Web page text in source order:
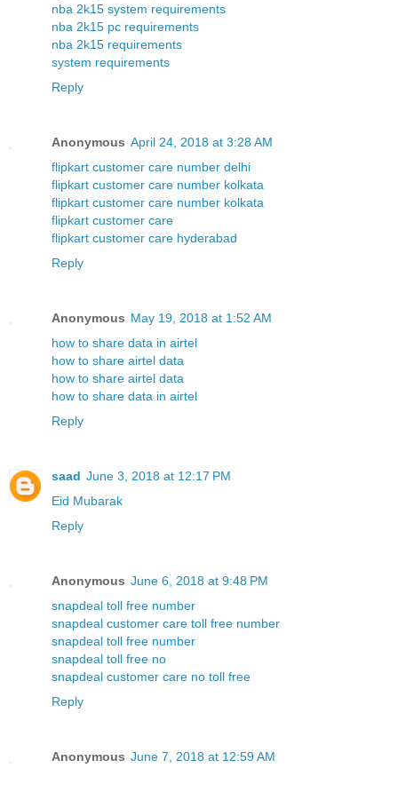
nba 2k15 system requirements
nba 2k15 pc requirements
nba 2k15 requirements
system requirements
Reply
Anonymous April 24, 2018 at 3:28 AM
flipkart customer care number delhi
flipkart customer care number kolkata
flipkart customer care number kolkata
flipkart customer care
flipkart customer care hyderabad
Reply
Anonymous May 19, 2018 at 1:52 AM
how to share data in airtel
how to share airtel data
how to share airtel data
how to share data in airtel
Reply
saad June 3, 2018 at 12:17 PM
Eid Mubarak
Reply
Anonymous June 6, 2018 at 9:48 PM
snapdeal toll free number
snapdeal customer care toll free number
snapdeal toll free number
snapdeal toll free no
snapdeal customer care no toll free
Reply
Anonymous June 7, 2018 at 12:59 AM